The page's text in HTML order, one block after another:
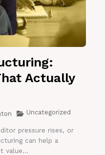
Actually
Uncategorized
pressure rises, or
can help a
value...